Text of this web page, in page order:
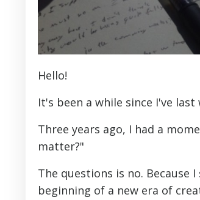
Hello!
It's been a while since I've
Three years ago, I had a
matter?"
The questions is no.
beginning of a new era of